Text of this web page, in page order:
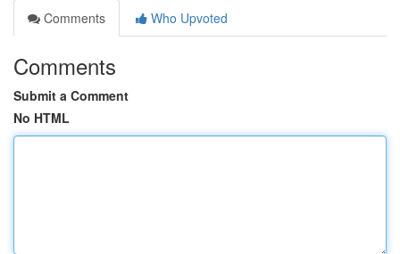
Comments
Who Upvoted
Comments
Submit a Comment
No HTML